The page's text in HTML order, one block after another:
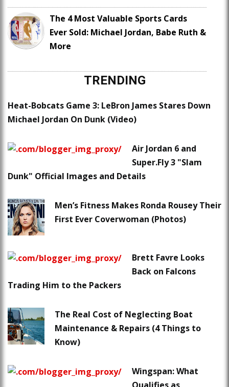
The 4 Most Valuable Sports Cards
Ever Sold: Michael Jordan, Babe Ruth &
More
TRENDING
Heat-Bobcats Game 3: LeBron James Stares Down
Michael Jordan On Dunk (Video)
Air Jordan 6 and
Super.Fly 3 "Slam
Dunk" Official Images and Details
Men’s Fitness Makes Ronda Rousey Their
First Ever Coverwoman (Photos)
Brett Favre Looks
Back on Falcons
Trading Him to the Packers
The Real Cost of Neglecting Boat
Maintenance & Repairs (4 Things to
Know)
Wingspan: What